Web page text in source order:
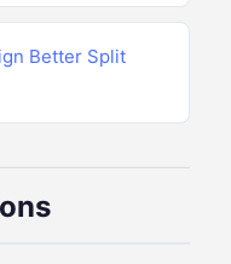
Better Split